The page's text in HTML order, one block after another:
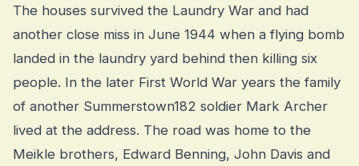
The houses survived the Laundry War and had
another close miss in June 1944 when a flying bomb
landed in the laundry yard behind then killing six
people. In the later First World War years the family
of another Summerstown182 soldier Mark Archer
lived at the address. The road was home to the
Meikle brothers, Edward Benning, John Davis and